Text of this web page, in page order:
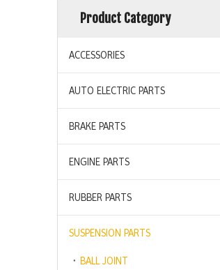
Product Category
ACCESSORIES
AUTO ELECTRIC PARTS
BRAKE PARTS
ENGINE PARTS
RUBBER PARTS
SUSPENSION PARTS
BALL JOINT